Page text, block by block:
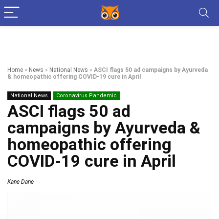
Home » News » National News » ASCI flags 50 ad campaigns by Ayurveda
& homeopathic offering COVID-19 cure in April
National News Coronavirus Pandemic
ASCI flags 50 ad
campaigns by Ayurveda &
homeopathic offering
COVID-19 cure in April
Kane Dane